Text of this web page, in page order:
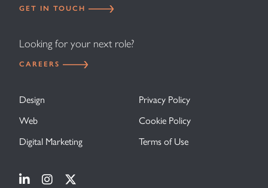
Design
Web
Digital Marketing
Privacy Policy
Cookie Policy
Terms of Use
Visit Optima Graphic Design on Linkedin
Visit Optima Graphic Design on Instagram
GET IN TOUCH
Looking for your next role?
CAREERS